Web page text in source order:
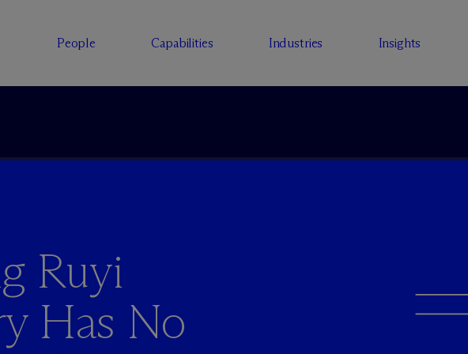
People Capabilities Industries Insights
Ruyi
Has No